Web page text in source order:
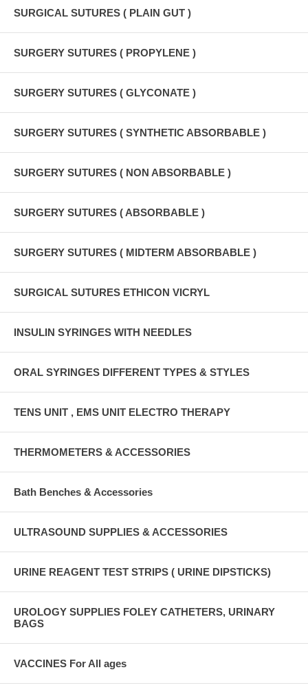
SURGICAL SUTURES ( PLAIN GUT )
SURGERY SUTURES ( PROPYLENE )
SURGERY SUTURES ( GLYCONATE )
SURGERY SUTURES ( SYNTHETIC ABSORBABLE )
SURGERY SUTURES ( NON ABSORBABLE )
SURGERY SUTURES ( ABSORBABLE )
SURGERY SUTURES ( MIDTERM ABSORBABLE )
SURGICAL SUTURES ETHICON VICRYL
INSULIN SYRINGES WITH NEEDLES
ORAL SYRINGES DIFFERENT TYPES & STYLES
TENS UNIT , EMS UNIT ELECTRO THERAPY
THERMOMETERS & ACCESSORIES
Bath Benches & Accessories
ULTRASOUND SUPPLIES & ACCESSORIES
URINE REAGENT TEST STRIPS ( URINE DIPSTICKS)
UROLOGY SUPPLIES FOLEY CATHETERS, URINARY
BAGS
VACCINES For All ages